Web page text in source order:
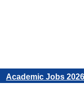
Academic Jobs